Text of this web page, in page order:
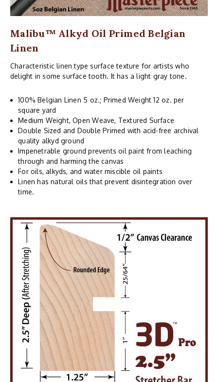
Malibu™ Alkyd Oil Primed Belgian
Linen
Characteristic linen type surface texture for artists who
delight in some surface tooth. It has a light gray tone.
100% Belgian Linen 5 oz.; Primed Weight 12 oz. per
square yard
Medium Weight, Open Weave, Textured Surface
Double Sized and Double Primed with acid-free archival
quality alkyd ground
Impenetrable ground prevents oil paint from leaching
through and harming the canvas
For oils, alkyds, and water miscible oil paints
Linen has natural oils that prevent disintegration over
time.